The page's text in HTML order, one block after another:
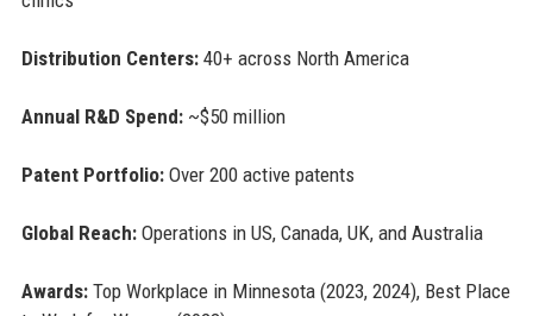
Distribution Centers:40+ across North America
Annual R&D Spend:~$50 million
Patent Portfolio:Over 200 active patents
Global Reach:Operations in US, Canada, UK, and Australia
Awards:Top Workplace in Minnesota (2023, 2024), Best Place